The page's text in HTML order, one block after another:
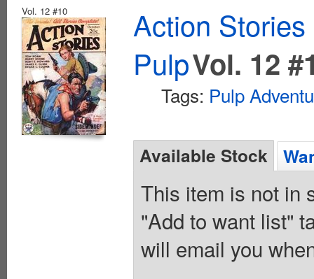
Vol. 12 #10
Action
PulpVol. 12
Tags: Pulp
Available Stock
This item is not in
"Add to want list"
will email you